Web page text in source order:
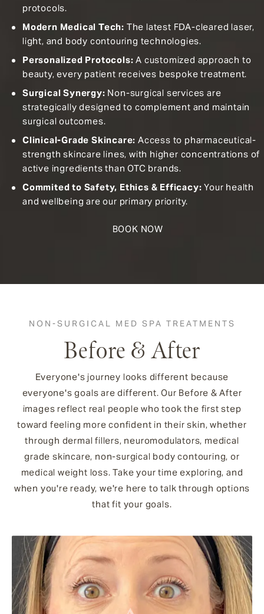
protocols.
Modern Medical Tech: The latest FDA-cleared laser,
light, and body contouring technologies.
Personalized Protocols: A customized approach to
beauty, every patient receives bespoke treatment.
Surgical Synergy: Non-surgical services are
strategically designed to complement and maintain
surgical outcomes.
Clinical-Grade Skincare: Access to pharmaceutical-
strength skincare lines, with higher concentrations of
active ingredients than OTC brands.
Commited to Safety, Ethics & Efficacy:Your health
and wellbeing are our primary priority.
BOOK NOW
NON-SURGICAL MED SPA TREATMENTS
Before & After
Everyone's journey looks different because
everyone's goals are different. Our Before & After
images reflect real people who took the first step
toward feeling more confident in their skin, whether
through dermal fillers, neuromodulators, medical
grade skincare, non-surgical body contouring, or
medical weight loss. Take your time exploring, and
when you're ready, we're here to talk through options
that fit your goals.